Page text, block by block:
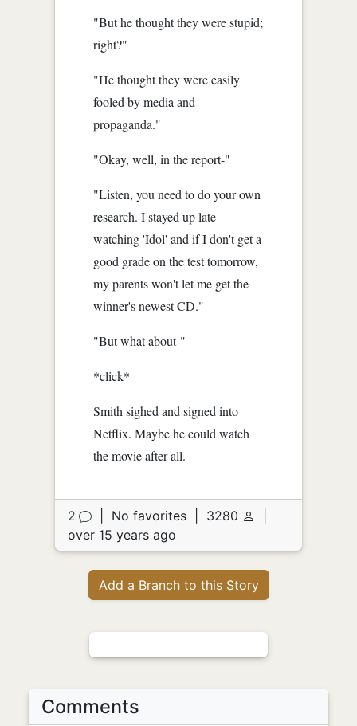
"But he thought they were stupid;
right?"
"He thought they were easily
fooled by media and
propaganda."
"Okay, well, in the report-"
"Listen, you need to do your own
research. I stayed up late
watching 'Idol' and if I don't get a
good grade on the test tomorrow,
my parents won't let me get the
winner's newest CD."
"But what about-"
*click*
Smith sighed and signed into
Netflix. Maybe he could watch
the movie after all.
2 No favorites 3280
over 15 years ago
Add a Branch to this Story
Comments